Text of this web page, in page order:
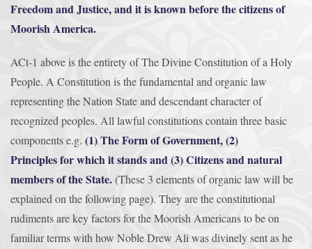
Freedom and Justice, and it is known before the citizens of
Moorish America.
ACt-1 above is the entirety of The Divine Constitution of a Holy
People. A Constitution is the fundamental and organic law
representing the Nation State and descendant character of
recognized peoples. All lawful constitutions contain three basic
components e.g. (1) The Form of Government, (2)
Principles for which it stands and (3) Citizens and natural
members of the State.(These 3 elements of organic law will be
explained on the following page). They are the constitutional
rudiments are key factors for the Moorish Americans to be on
familiar terms with how Noble Drew Ali was divinely sent as he